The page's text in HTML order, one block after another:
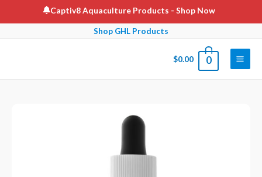
to
Captiv8 Aquaculture Products - Shop Now
Shop GHL Products
$0.00 0
Main